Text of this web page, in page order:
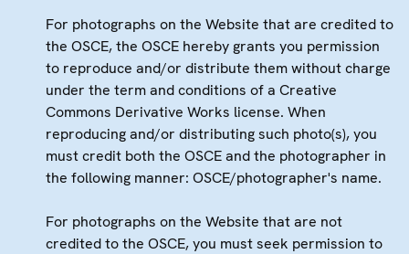
For photographs on the Website that are credited to
the OSCE, the OSCE hereby grants you permission
to reproduce and/or distribute them without charge
under the term and conditions of a Creative
Commons Derivative Works license. When
reproducing and/or distributing such photo(s), you
must credit both the OSCE and the photographer in
the following manner: OSCE/photographer's name.
For photographs on the Website that are not
credited to the OSCE, you must seek permission to